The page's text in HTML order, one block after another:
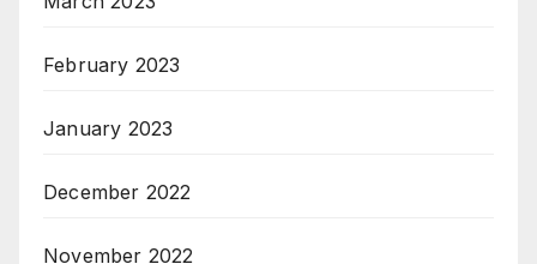
February 2023
January 2023
December 2022
November 2022